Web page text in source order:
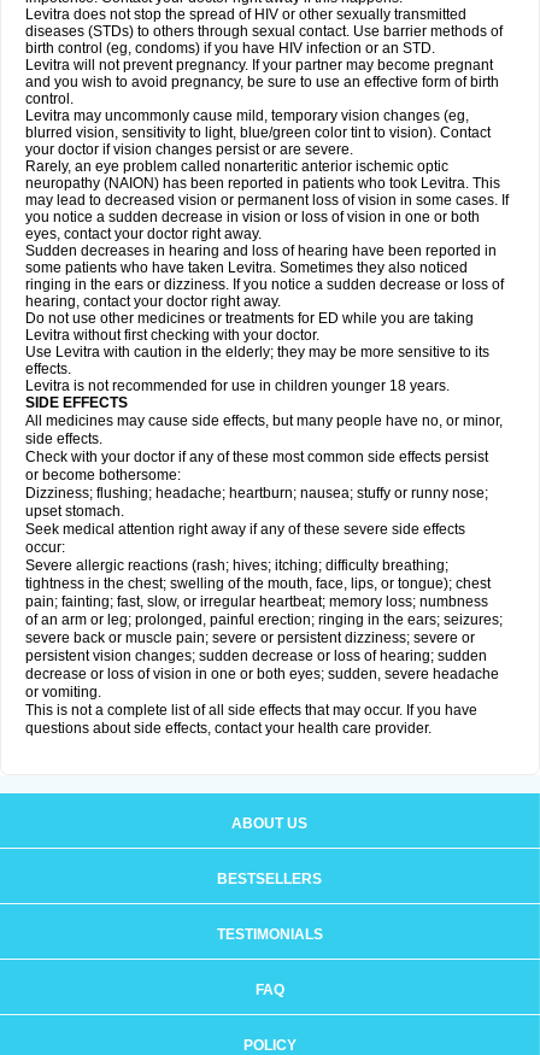
Levitra does not stop the spread of HIV or other sexually transmitted
diseases (STDs) to others through sexual contact. Use barrier methods of
birth control (eg, condoms) if you have HIV infection or an STD.
Levitra will not prevent pregnancy. If your partner may become pregnant
and you wish to avoid pregnancy, be sure to use an effective form of birth
control.
Levitra may uncommonly cause mild, temporary vision changes (eg,
blurred vision, sensitivity to light, blue/green color tint to vision). Contact
your doctor if vision changes persist or are severe.
Rarely, an eye problem called nonarteritic anterior ischemic optic
neuropathy (NAION) has been reported in patients who took Levitra. This
may lead to decreased vision or permanent loss of vision in some cases. If
you notice a sudden decrease in vision or loss of vision in one or both
eyes, contact your doctor right away.
Sudden decreases in hearing and loss of hearing have been reported in
some patients who have taken Levitra. Sometimes they also noticed
ringing in the ears or dizziness. If you notice a sudden decrease or loss of
hearing, contact your doctor right away.
Do not use other medicines or treatments for ED while you are taking
Levitra without first checking with your doctor.
Use Levitra with caution in the elderly; they may be more sensitive to its
effects.
Levitra is not recommended for use in children younger 18 years.
SIDE EFFECTS
All medicines may cause side effects, but many people have no, or minor,
side effects.
Check with your doctor if any of these most common side effects persist
or become bothersome:
Dizziness; flushing; headache; heartburn; nausea; stuffy or runny nose;
upset stomach.
Seek medical attention right away if any of these severe side effects
occur:
Severe allergic reactions (rash; hives; itching; difficulty breathing;
tightness in the chest; swelling of the mouth, face, lips, or tongue); chest
pain; fainting; fast, slow, or irregular heartbeat; memory loss; numbness
of an arm or leg; prolonged, painful erection; ringing in the ears; seizures;
severe back or muscle pain; severe or persistent dizziness; severe or
persistent vision changes; sudden decrease or loss of hearing; sudden
decrease or loss of vision in one or both eyes; sudden, severe headache
or vomiting.
This is not a complete list of all side effects that may occur. If you have
questions about side effects, contact your health care provider.
ABOUT US
BESTSELLERS
TESTIMONIALS
FAQ
POLICY